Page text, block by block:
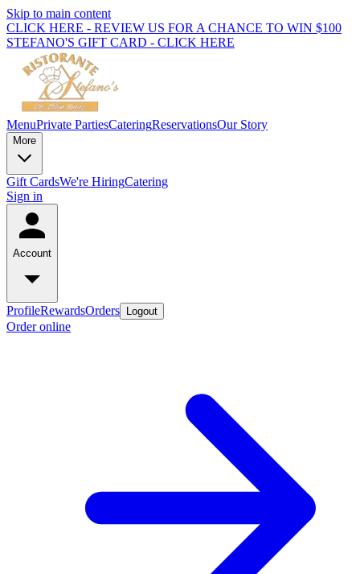
Skip to main content
CLICK HERE - REVIEW US FOR A CHANCE TO WIN $100
STEFANO'S GIFT CARD - CLICK HERE
MenuPrivate PartiesCateringReservationsOur Story
More
Gift CardsWe're HiringCatering
Sign in
Account
ProfileRewardsOrders Logout
Order online